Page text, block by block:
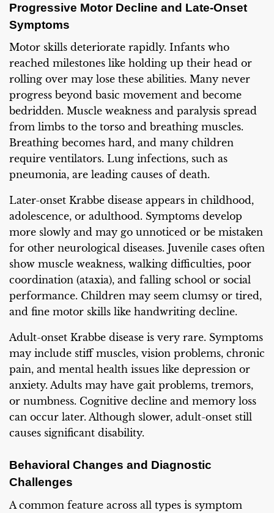
Progressive Motor Decline and Late-Onset
Symptoms
Motor skills deteriorate rapidly. Infants who
reached milestones like holding up their head or
rolling over may lose these abilities. Many never
progress beyond basic movement and become
bedridden. Muscle weakness and paralysis spread
from limbs to the torso and breathing muscles.
Breathing becomes hard, and many children
require ventilators. Lung infections, such as
pneumonia, are leading causes of death.
Later-onset Krabbe disease appears in childhood,
adolescence, or adulthood. Symptoms develop
more slowly and may go unnoticed or be mistaken
for other neurological diseases. Juvenile cases often
show muscle weakness, walking difficulties, poor
coordination (ataxia), and falling school or social
performance. Children may seem clumsy or tired,
and fine motor skills like handwriting decline.
Adult-onset Krabbe disease is very rare. Symptoms
may include stiff muscles, vision problems, chronic
pain, and mental health issues like depression or
anxiety. Adults may have gait problems, tremors,
or numbness. Cognitive decline and memory loss
can occur later. Although slower, adult-onset still
causes significant disability.
Behavioral Changes and Diagnostic
Challenges
A common feature across all types is symptom